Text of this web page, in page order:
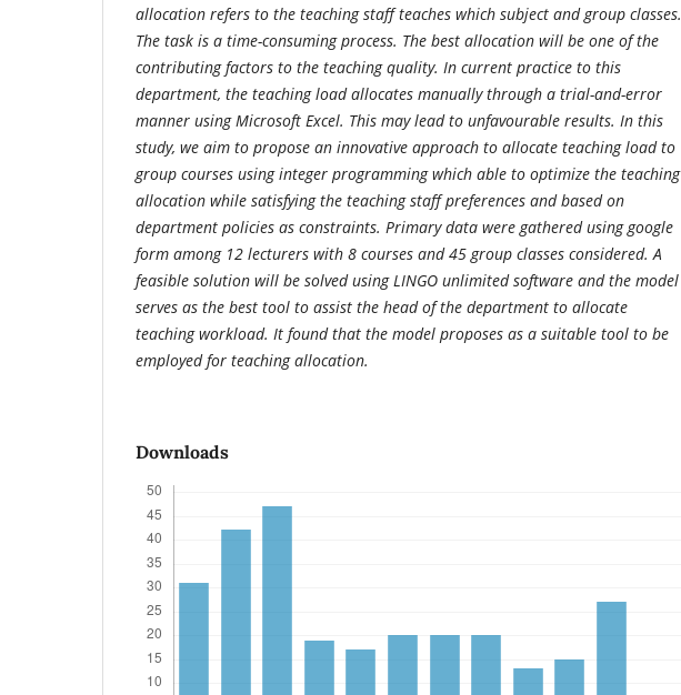
allocation refers to the teaching staff teaches which subject and group classes.
The task is a time-consuming process. The best allocation will be one of the
contributing factors to the teaching quality. In current practice to this
department, the teaching load allocates manually through a trial-and-error
manner using Microsoft Excel. This may lead to unfavourable results. In this
study, we aim to propose an innovative approach to allocate teaching load to
group courses using integer programming which able to optimize the teaching
allocation while satisfying the teaching staff preferences and based on
department policies as constraints. Primary data were gathered using google
form among 12 lecturers with 8 courses and 45 group classes considered. A
feasible solution will be solved using LINGO unlimited software and the model
serves as the best tool to assist the head of the department to allocate
teaching workload. It found that the model proposes as a suitable tool to be
employed for teaching allocation.
Downloads